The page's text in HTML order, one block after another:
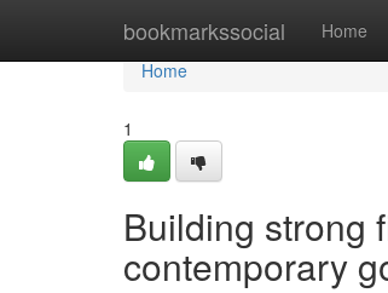
bookmarkssocial Home
Home
Home
1
Building strong
contemporary